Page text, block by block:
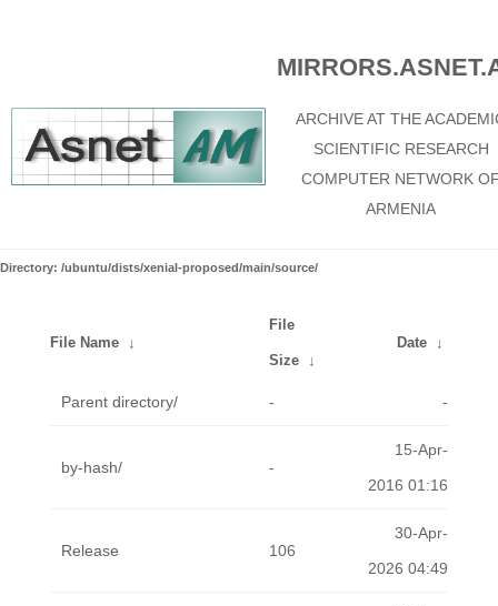
ARCHIVE AT THE
SCIENTIFIC RESEARCH
COMPUTER NETWORK
ARMENIA
Directory: /ubuntu/dists/xenial-proposed/main/source/
File Name ↓
File
Size ↓
Date ↓
Parent directory/ - -
by-hash/ -
15-Apr-
2016 01:16
Release 106
30-Apr-
2026 04:49